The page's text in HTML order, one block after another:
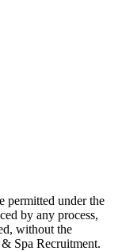
permitted under the
by any process,
without the
Spa Recruitment.